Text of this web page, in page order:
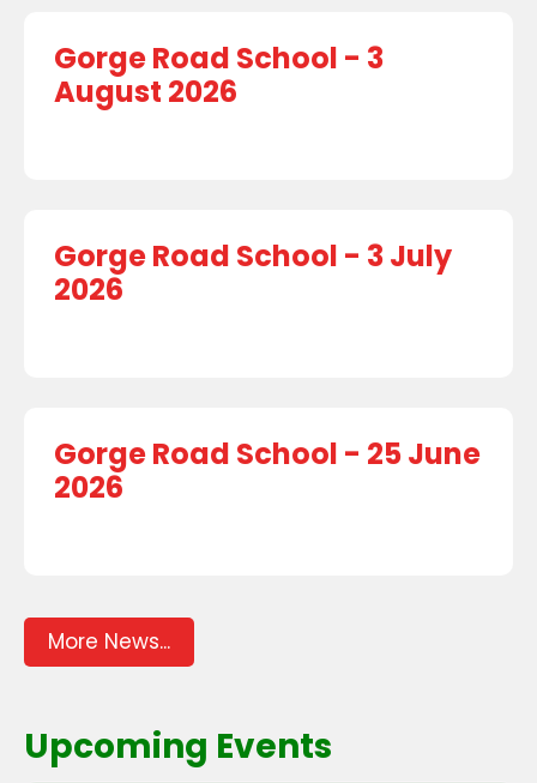
Gorge Road School - 3
August 2026
Gorge Road School - 3 July
2026
Gorge Road School - 25 June
2026
More News...
Upcoming Events